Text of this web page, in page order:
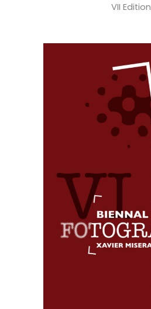
VII Edition